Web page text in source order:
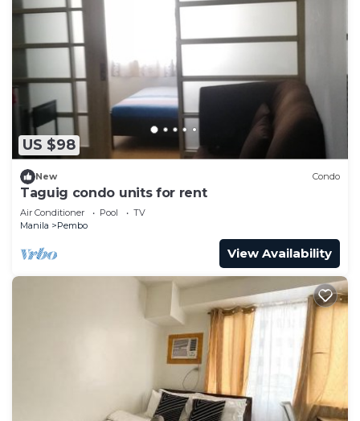
US $98
New Condo
Taguig condo units for rent
Air Conditioner Pool
TV
Manila
Pembo
View Availability